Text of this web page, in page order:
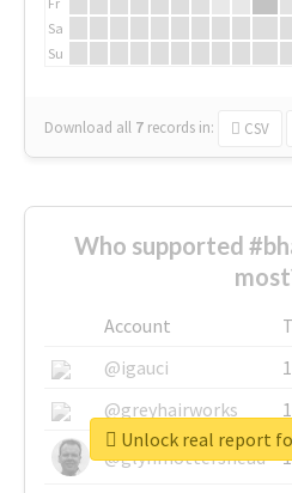
Sa
Su
Download all 7 records in: CSV
Who supported
Account
@igauci
1
@greyhairworks
1
@glynmottershead
1
Unlock real report